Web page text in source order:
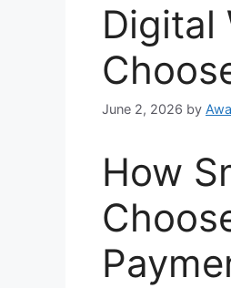
Digital
June 2, 2026 by
How